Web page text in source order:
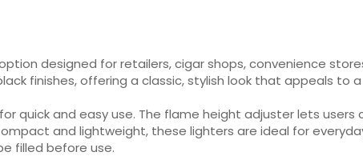
designed for retailers, cigar shops, convenience
finishes, offering a classic, stylish look that appeals to
quick and easy use. The flame height adjuster lets
and lightweight, these lighters are ideal for
filled before use.